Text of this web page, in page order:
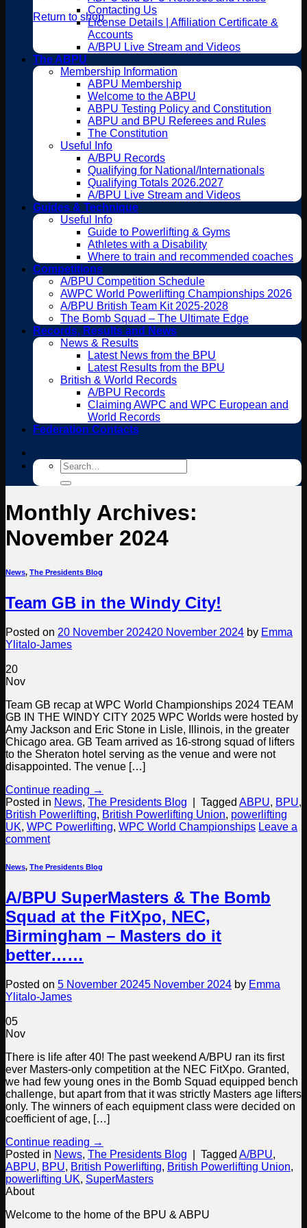
Return to shop
Contacting Us
License Details | Affiliation Certificate &
Accounts
A/BPU Live Stream and Videos
The ABPU
Membership Information
ABPU Membership
Welcome to the ABPU
ABPU Testing Policy and Constitution
ABPU and BPU Referees and Rules
The Constitution
Useful Info
A/BPU Records
Qualifying for National/Internationals
Qualifying Totals 2026.2027
A/BPU Live Stream and Videos
Guides & Technique
Useful Info
Guide to Powerlifting & Gyms
Athletes with a Disability
Where to train and recommended coaches
Competitions
A/BPU Competition Schedule
AWPC World Powerlifting Championships 2026
A/BPU British Team Kit 2025-2028
The Bomb Squad – The Ultimate Edge
Records, Results and News
News & Results
Latest News from the BPU
Latest Results from the BPU
British & World Records
A/BPU Records
Claiming AWPC and WPC European and
World Records
Federation Contacts
Search
for:
Monthly Archives:
November 2024
News, The Presidents Blog
Team GB in the Windy City!
Posted on 20 November 202420 November 2024 by Emma
Ylitalo-James
20
Nov
Team GB recap at WPC World Championships 2024 TEAM
GB IN THE WINDY CITY 2025 WPC Worlds were hosted by
Amy Jackson and Eric Stone in Lisle, Illinois, in the greater
Chicago area. GB Team arrived as 16-strong squad of lifters
to the Sheraton hotel serving as the venue and were not
disappointed. The venue […]
Continue reading →
Posted in News, The Presidents Blog Tagged ABPU, BPU,
British Powerlifting, British Powerlifting Union, powerlifting
UK, WPC Powerlifting, WPC World Championships Leave a
comment
News, The Presidents Blog
A/BPU SuperMasters & The Bomb
Squad at the FitXpo, NEC,
Birmingham – Masters do it
better……
Posted on 5 November 20245 November 2024 by Emma
Ylitalo-James
05
Nov
There is life after 40! The past weekend A/BPU ran its first
ever Masters-only competition at the NEC FitXpo. Granted,
we had few young ones in the Bomb Squad equipped bench
challenge, but apart from that it was strictly Masters age lifters
only. The winners of each equipment class were decided on
coefficient of age, […]
Continue reading →
Posted in News, The Presidents Blog Tagged A/BPU,
ABPU, BPU, British Powerlifting, British Powerlifting Union,
powerlifting UK, SuperMasters
About
Welcome to the home of the BPU & ABPU